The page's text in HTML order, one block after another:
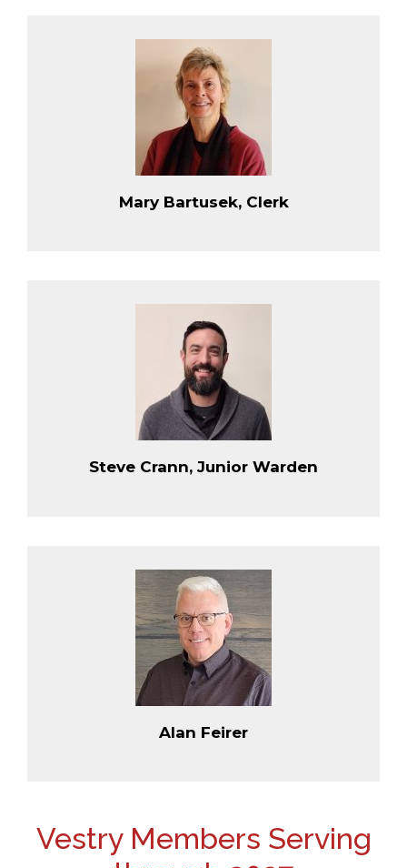
Mary Bartusek, Clerk
Steve Crann, Junior Warden
Alan Feirer
Vestry Members Serving